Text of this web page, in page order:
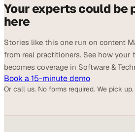
Your experts could be
here
Stories like this one run on content
from real practitioners. See how your
becomes coverage in Software &
Book a 15-minute demo
Or call us. No forms required. We pick up.